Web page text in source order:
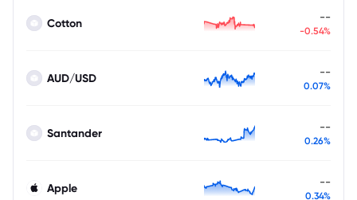
Cotton --
-0.54%
AUD/USD --
0.07%
Santander --
0.26%
Apple --
0.34%